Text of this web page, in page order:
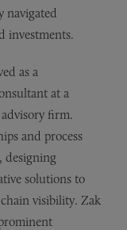
navigated
investments.
as a
at a
firm.
and process
designing
solutions to
visibility. Zak